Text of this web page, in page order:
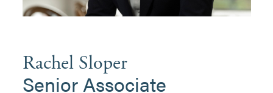
Rachel Sloper
Senior Associate